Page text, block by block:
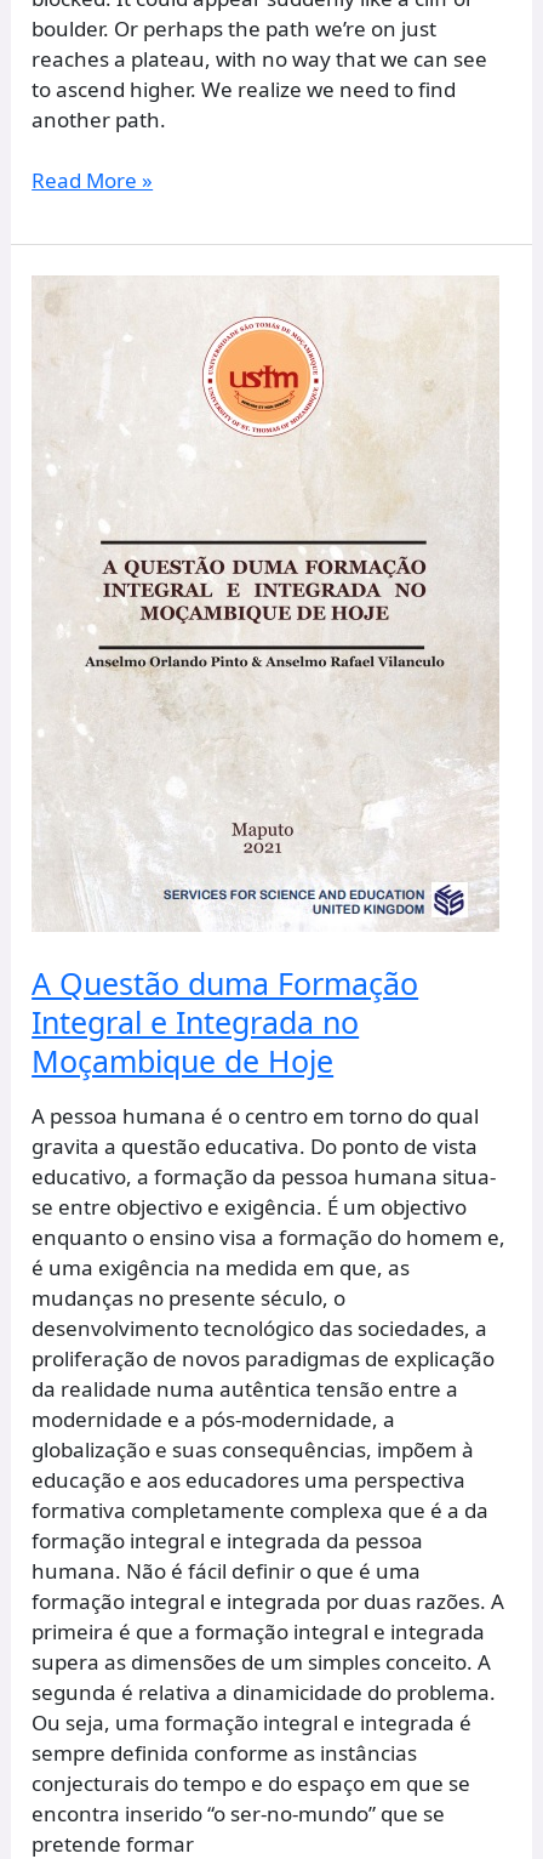
boulder. Or perhaps the path we’re on just
reaches a plateau, with no way that we can see
to ascend higher. We realize we need to find
another path.
Read More »
A Questão duma Formação
Integral e Integrada no
Moçambique de Hoje
A pessoa humana é o centro em torno do qual
gravita a questão educativa. Do ponto de vista
educativo, a formação da pessoa humana situa-
se entre objectivo e exigência. É um objectivo
enquanto o ensino visa a formação do homem e,
é uma exigência na medida em que, as
mudanças no presente século, o
desenvolvimento tecnológico das sociedades, a
proliferação de novos paradigmas de explicação
da realidade numa autêntica tensão entre a
modernidade e a pós-modernidade, a
globalização e suas consequências, impõem à
educação e aos educadores uma perspectiva
formativa completamente complexa que é a da
formação integral e integrada da pessoa
humana. Não é fácil definir o que é uma
formação integral e integrada por duas razões. A
primeira é que a formação integral e integrada
supera as dimensões de um simples conceito. A
segunda é relativa a dinamicidade do problema.
Ou seja, uma formação integral e integrada é
sempre definida conforme as instâncias
conjecturais do tempo e do espaço em que se
encontra inserido “o ser-no-mundo” que se
pretende formar
Questão
Integral
Integrada
Moçambique
de